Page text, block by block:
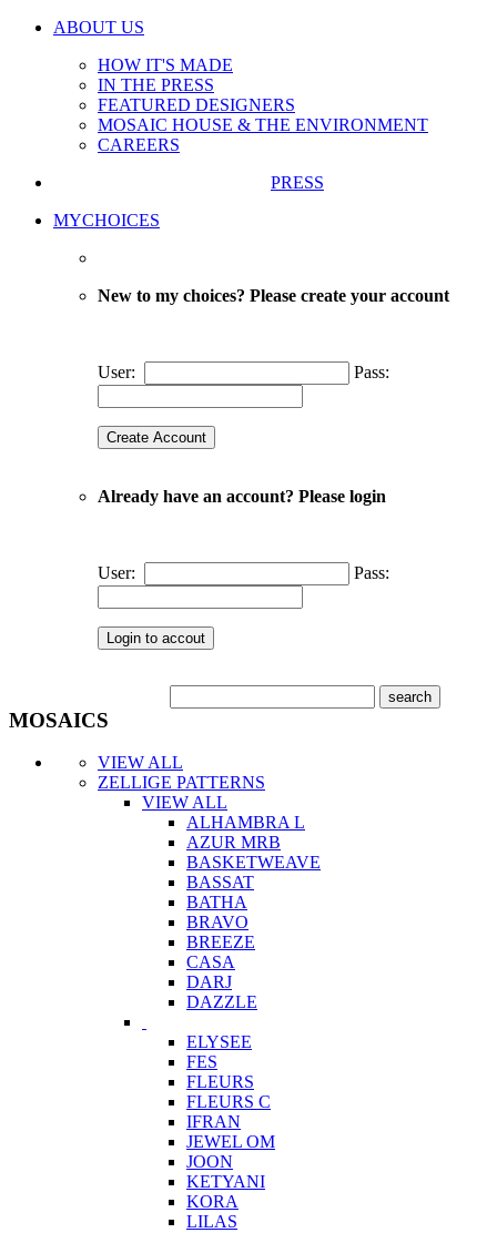
ABOUT US
HOW IT'S MADE
IN THE PRESS
FEATURED DESIGNERS
MOSAIC HOUSE & THE ENVIRONMENT
CAREERS
PRESS
MYCHOICES
New to my choices? Please create your account
User: Pass:
Already have an account? Please login
User: Pass:
MOSAICS
VIEW ALL
ZELLIGE PATTERNS
VIEW ALL
ALHAMBRA L
AZUR MRB
BASKETWEAVE
BASSAT
BATHA
BRAVO
BREEZE
CASA
DARJ
DAZZLE
ELYSEE
FES
FLEURS
FLEURS C
IFRAN
JEWEL OM
JOON
KETYANI
KORA
LILAS